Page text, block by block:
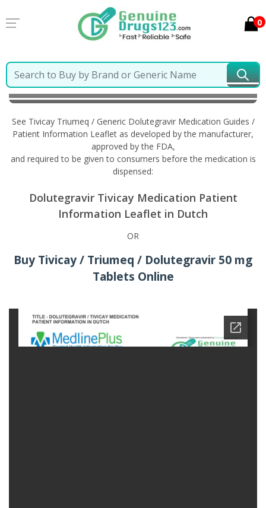
0
Home
Tivicay Triumeq / Generic Dolutegravir
Information in Dutch
See Tivicay Triumeq / Generic Dolutegravir Medication Guides /
Patient Information Leaflet as developed by the manufacturer,
approved by the FDA,
and required to be given to consumers before the medication is
dispensed:
Dolutegravir Tivicay Medication Patient
Information Leaflet in Dutch
OR
Buy Tivicay / Triumeq / Dolutegravir 50 mg
Tablets Online